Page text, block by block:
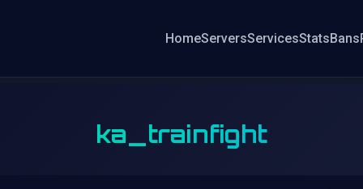
HomeServersServicesStatsBans
ka_trainfight